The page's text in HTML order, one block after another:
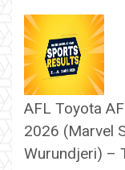
AFL Toyota
2026 (Marvel
Wurundjeri) –